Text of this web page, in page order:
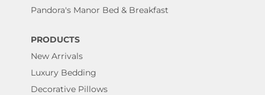
Pandora's Manor Bed & Breakfast
PRODUCTS
New Arrivals
Luxury Bedding
Decorative Pillows